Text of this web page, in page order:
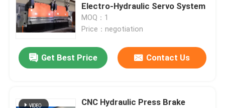
Electro-Hydraulic Servo System
MOQ：1
Price：negotiation
Get Best Price Contact Us
CNC Hydraulic Press Brake